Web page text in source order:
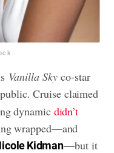
Vanilla Skyco-star
Cruise claimed
dynamic didn’t
wrapped—and
Kidman—but it